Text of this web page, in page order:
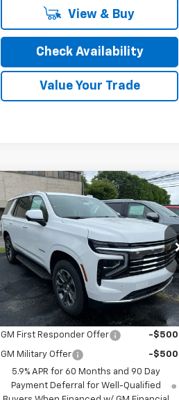
View & Buy
Check Availability
Value Your Trade
New2026 Chevrolet
TahoeLT
VIN:1GNS6NKD7TR419068Stock:26227
Model:CK10706
Dealer Fleet Grounded
Stock
Ext. Int.
$81,040
Less
MSRP: $81,040
Add. Offers you may Qualify For:
GM First Responder Offer -$500
GM Military Offer
-$500
5.9% APR for 60 Months and 90 Day
Payment Deferral for Well-Qualified
Compare Vehicle